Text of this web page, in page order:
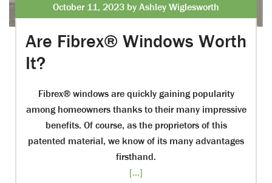
October 11, 2023 by Ashley Wiglesworth
Are Fibrex® Windows Worth
It?
Fibrex® windows are quickly gaining popularity
among homeowners thanks to their many impressive
benefits. Of course, as the proprietors of this
patented material, we know of its many advantages
firsthand.
[...]